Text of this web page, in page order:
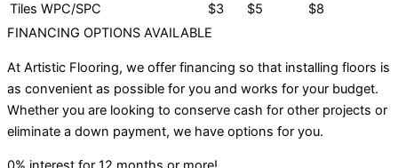
Tiles WPC/SPC
$3 $5
$8
FINANCING OPTIONS AVAILABLE
At Artistic Flooring, we offer financing so that installing floors is
as convenient as possible for you and works for your budget.
Whether you are looking to conserve cash for other projects or
eliminate a down payment, we have options for you.